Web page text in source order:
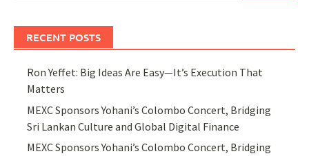
RECENT POSTS
Ron Yeffet: Big Ideas Are Easy—It’s Execution That
Matters
MEXC Sponsors Yohani’s Colombo Concert, Bridging
Sri Lankan Culture and Global Digital Finance
MEXC Sponsors Yohani’s Colombo Concert, Bridging